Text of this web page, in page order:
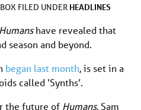
FILED UNDER HEADLINES
Humanshave revealed that
season and beyond.
began last month, is set in a
called ‘Synths’.
the future of Humans, Sam